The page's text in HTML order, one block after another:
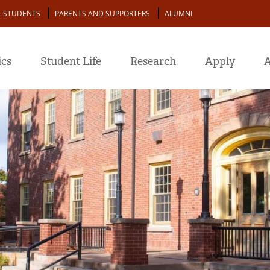
STUDENTS PARENTS AND SUPPORTERS ALUMNI
Student Life Research Apply